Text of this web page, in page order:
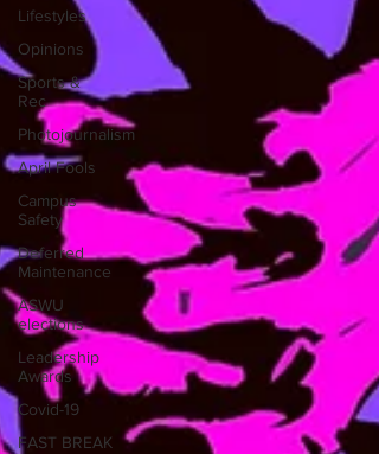
Lifestyles
Opinions
Sports &
Rec
Photojournalism
April Fools
Campus
Safety
Deferred
Maintenance
ASWU
elections
Leadership
Awards
Covid-19
FAST BREAK